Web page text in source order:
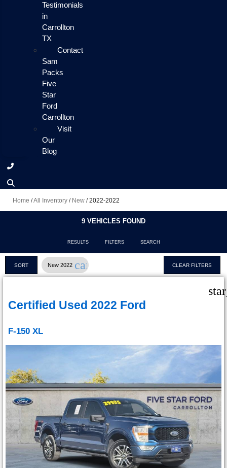
Testimonials
in
Carrollton
TX
Contact
Sam
Packs
Five
Star
Ford
Carrollton
Visit
Our
Blog
Home /All Inventory / New /2022-2022
9 VEHICLES FOUND
RESULTS FILTERS SEARCH
SORT New 2022 cancel CLEAR FILTERS
Certified Used 2022 Ford
F-150 XL